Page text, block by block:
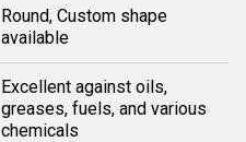
Round, Custom shape
available
Excellent against oils,
greases, fuels, and various
chemicals